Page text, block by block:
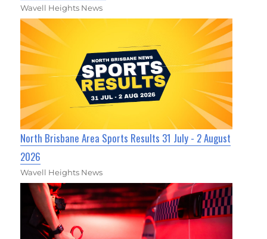
Wavell Heights News
North Brisbane Area Sports Results 31 July - 2 August
2026
Wavell Heights News